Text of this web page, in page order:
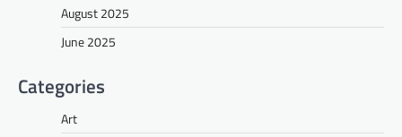
August 2025
June 2025
Categories
Art